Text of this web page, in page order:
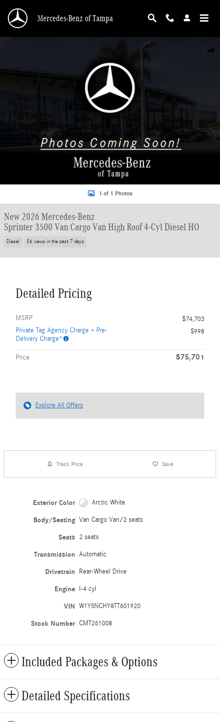
Mercedes-Benz of Tampa
New 2026 Mercedes-Benz Sprinter 3500 High Roof 4-Cyl Diesel HO Van
1 of 1 Photos
New 2026 Mercedes-Benz
Sprinter 3500 Van Cargo Van High Roof 4-Cyl Diesel HO
Diesel 56 views in the past 7 days
Detailed Pricing
MSRP
$74,703
Private Tag Agency Charge + Pre-
Delivery Charge*
$998
Price $75,701
Explore All Offers
Track Price Save
Exterior Color Arctic White
Body/Seating Van Cargo Van/2 seats
Seats 2 seats
Transmission Automatic
Drivetrain Rear-Wheel Drive
Engine I-4 cyl
VIN W1Y5NCHY8TT601920
Stock Number CMT261008
Included Packages & Options
Detailed Specifications